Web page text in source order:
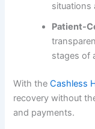
situations
Patient-
stages of
With theCashless
recovery without
and payments.